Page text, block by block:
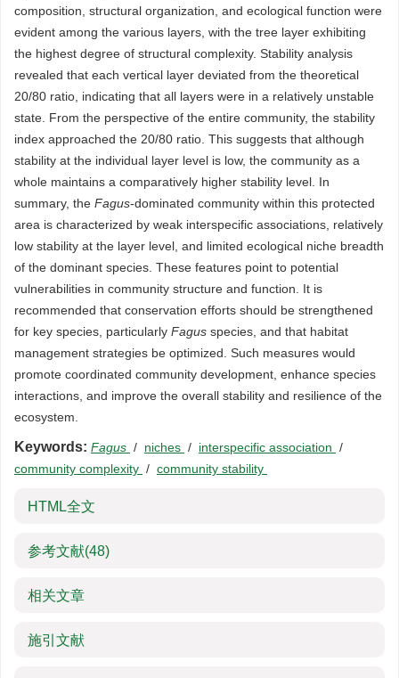
composition, structural organization, and ecological function were
evident among the various layers, with the tree layer exhibiting
the highest degree of structural complexity. Stability analysis
revealed that each vertical layer deviated from the theoretical
20/80 ratio, indicating that all layers were in a relatively unstable
state. From the perspective of the entire community, the stability
index approached the 20/80 ratio. This suggests that although
stability at the individual layer level is low, the community as a
whole maintains a comparatively higher stability level. In
summary, the Fagus-dominated community within this protected
area is characterized by weak interspecific associations, relatively
low stability at the layer level, and limited ecological niche breadth
of the dominant species. These features point to potential
vulnerabilities in community structure and function. It is
recommended that conservation efforts should be strengthened
for key species, particularly Fagus species, and that habitat
management strategies be optimized. Such measures would
promote coordinated community development, enhance species
interactions, and improve the overall stability and resilience of the
ecosystem.
Keywords: Fagus / niches / interspecific association /
community complexity / community stability
HTML全文
参考文献(48)
相关文章
施引文献